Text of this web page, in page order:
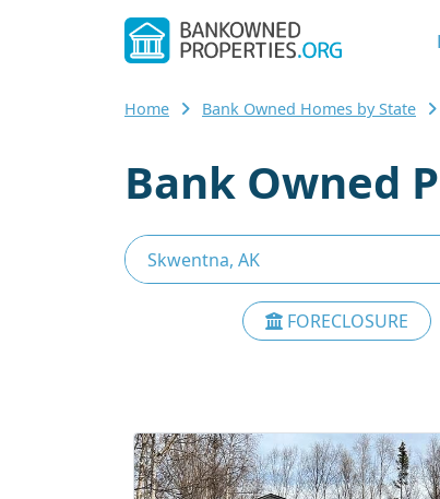
Home Bank Owned Homes by State
Bank Owned
FORECLOSURE